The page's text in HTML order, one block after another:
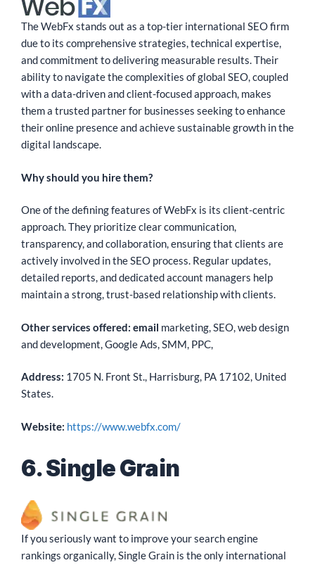
The WebFx stands out as a top-tier international SEO firm
due to its comprehensive strategies, technical expertise,
and commitment to delivering measurable results. Their
ability to navigate the complexities of global SEO, coupled
with a data-driven and client-focused approach, makes
them a trusted partner for businesses seeking to enhance
their online presence and achieve sustainable growth in the
digital landscape.
Why should you hire them?
One of the defining features of WebFx is its client-centric
approach. They prioritize clear communication,
transparency, and collaboration, ensuring that clients are
actively involved in the SEO process. Regular updates,
detailed reports, and dedicated account managers help
maintain a strong, trust-based relationship with clients.
Other services offered: email marketing, SEO, web design
and development, Google Ads, SMM, PPC,
Address: 1705 N. Front St., Harrisburg, PA 17102, United
States.
Website: https://www.webfx.com/
6. Single Grain
If you seriously want to improve your search engine
rankings organically, Single Grain is the only international